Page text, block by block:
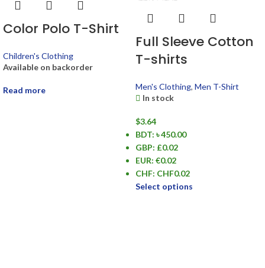
Color Polo T-Shirt
Children's Clothing
Available on backorder
Read more
Full Sleeve Cotton
T-shirts
Men's Clothing, Men T-Shirt
In stock
$3.64
BDT: ৳ 450.00
GBP: £0.02
EUR: €0.02
CHF: CHF0.02
Select options